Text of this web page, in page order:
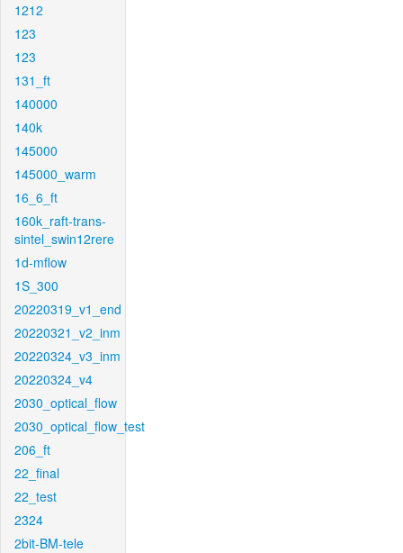
1212
123
123
131_ft
140000
140k
145000
145000_warm
16_6_ft
160k_raft-trans-
sintel_swin12rere
1d-mflow
1S_300
20220319_v1_end
20220321_v2_inm
20220324_v3_inm
20220324_v4
2030_optical_flow
2030_optical_flow_test
206_ft
22_final
22_test
2324
2bit-BM-tele